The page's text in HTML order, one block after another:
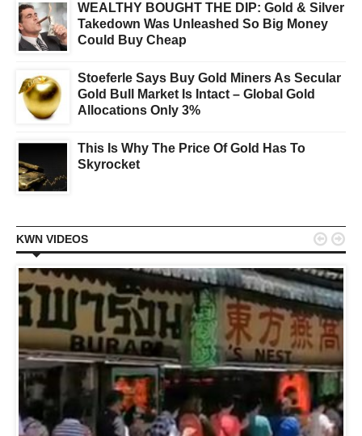
WEALTHY BOUGHT THE DIP: Gold & Silver
Takedown Was Unleashed So Big Money
Could Buy Cheap
Stoeferle Says Buy Gold Miners As Secular
Gold Bull Market Is Intact – Global Gold
Allocations Only 3%
This Is Why The Price Of Gold Has To
Skyrocket
KWN VIDEOS  